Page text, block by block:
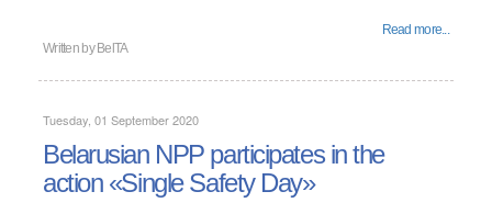
Read more...
Written by BelTA
Tuesday, 01 September 2020
Belarusian NPP participates in the
action «Single Safety Day»